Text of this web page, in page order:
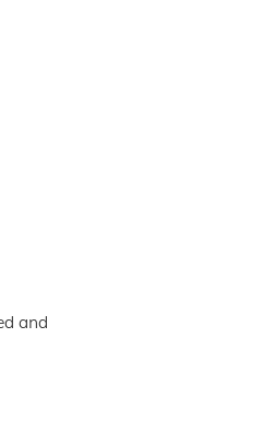
and